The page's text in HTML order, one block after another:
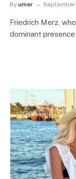
By umer
Friedrich Merz,
dominant